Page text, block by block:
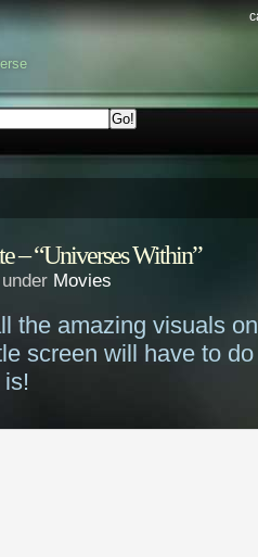
– “Universes Within”
Movies
the amazing visuals
screen will have to